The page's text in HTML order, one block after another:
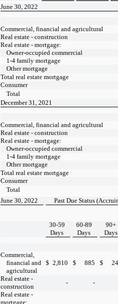
June 30, 2022
Commercial, financial and agricultural
Real estate - construction
Real estate - mortgage:
Owner-occupied commercial
1-4 family mortgage
Other mortgage
Total real estate mortgage
Consumer
Total
December 31, 2021
Commercial, financial and agricultural
Real estate - construction
Real estate - mortgage:
Owner-occupied commercial
1-4 family mortgage
Other mortgage
Total real estate mortgage
Consumer
Total
June 30, 2022
Past Due Status
30-59
Days
60-89
Days
90+
Days
Commercial,
financial and
agricultural
$ 2,810 $ 885 $
Real estate -
construction
- -
Real estate -
mortgage: